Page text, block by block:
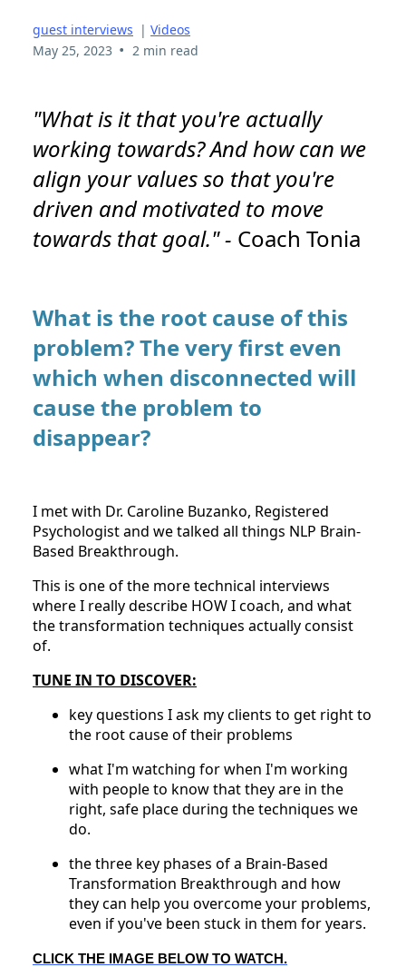
guest interviews | Videos
May 25, 2023 • 2 min read
"What is it that you're actually
working towards? And how can we
align your values so that you're
driven and motivated to move
towards that goal." - Coach Tonia
What is the root cause of this
problem? The very first even
which when disconnected will
cause the problem to
disappear?
I met with Dr. Caroline Buzanko, Registered
Psychologist and we talked all things NLP Brain-
Based Breakthrough.
This is one of the more technical interviews
where I really describe HOW I coach, and what
the transformation techniques actually consist
of.
TUNE IN TO DISCOVER:
key questions I ask my clients to get right to
the root cause of their problems
what I'm watching for when I'm working
with people to know that they are in the
right, safe place during the techniques we
do.
the three key phases of a Brain-Based
Transformation Breakthrough and how
they can help you overcome your problems,
even if you've been stuck in them for years.
CLICK THE IMAGE BELOW TO WATCH.